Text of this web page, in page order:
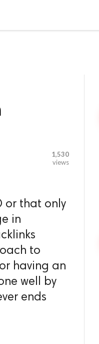
1,530
views
or that only
in
to
having an
well by
ends